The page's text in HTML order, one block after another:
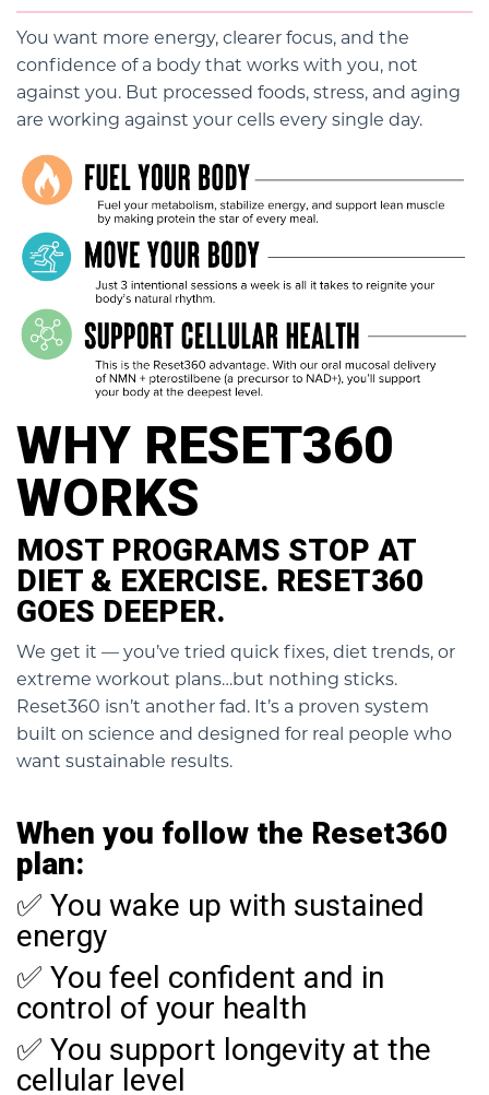
You want more energy, clearer focus, and the
confidence of a body that works with you, not
against you. But processed foods, stress, and aging
are working against your cells every single day.
WHY RESET360
WORKS
MOST PROGRAMS STOP AT
DIET & EXERCISE. RESET360
GOES DEEPER.
We get it — you’ve tried quick fixes, diet trends, or
extreme workout plans…but nothing sticks.
Reset360 isn’t another fad. It’s a proven system
built on science and designed for real people who
want sustainable results.
When you follow the Reset360
plan:
✅ You wake up with sustained
energy
✅ You feel confident and in
control of your health
✅ You support longevity at the
cellular level